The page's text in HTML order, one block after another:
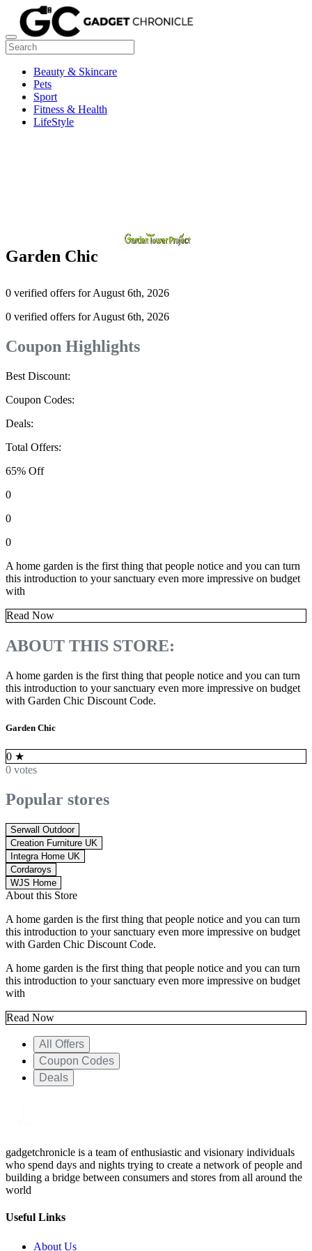
Beauty & Skincare
Pets
Sport
Fitness & Health
LifeStyle
Garden Chic
0 verified offers for August 6th, 2026
0 verified offers for August 6th, 2026
Coupon Highlights
Best Discount:
Coupon Codes:
Deals:
Total Offers:
65% Off
0
0
0
A home garden is the first thing that people notice and you can turn
this introduction to your sanctuary even more impressive on budget
with
Read Now
ABOUT THIS STORE:
A home garden is the first thing that people notice and you can turn
this introduction to your sanctuary even more impressive on budget
with Garden Chic Discount Code.
Garden Chic
0 ★
0 votes
Popular stores
Serwall Outdoor
Creation Furniture UK
Integra Home UK
Cordaroys
WJS Home
About this Store
A home garden is the first thing that people notice and you can turn
this introduction to your sanctuary even more impressive on budget
with Garden Chic Discount Code.
A home garden is the first thing that people notice and you can turn
this introduction to your sanctuary even more impressive on budget
with
Read Now
All Offers
Coupon Codes
Deals
gadgetchronicle is a team of enthusiastic and visionary individuals
who spend days and nights trying to create a network of people and
building a bridge between consumers and stores from all around the
world
Useful Links
About Us